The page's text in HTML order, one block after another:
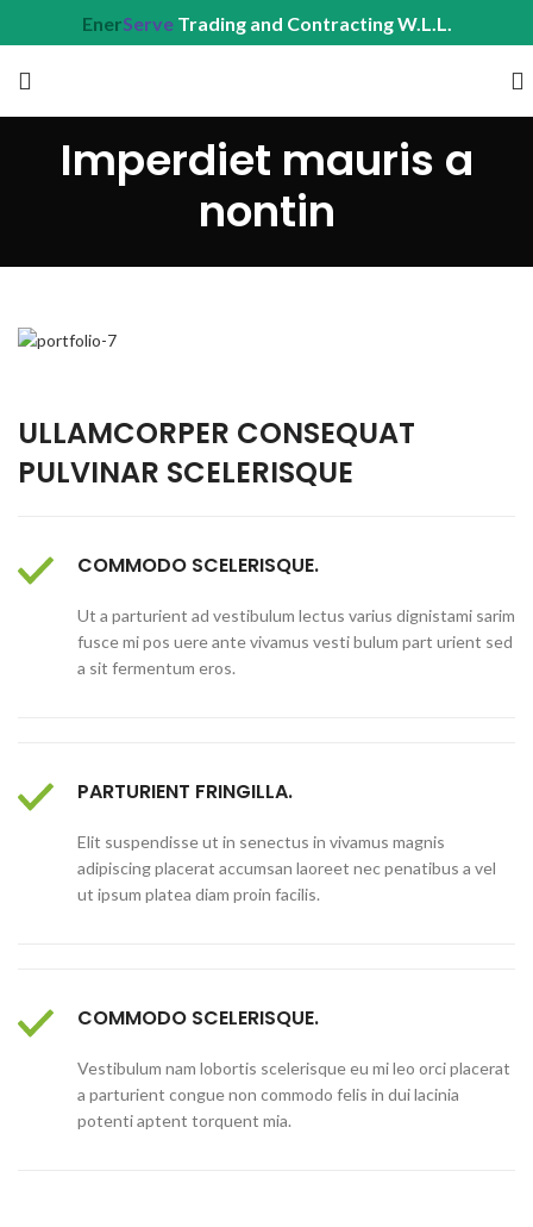
EnerServeTrading and Contracting W.L.L.
Imperdiet mauris a
nontin
ULLAMCORPER CONSEQUAT
PULVINAR SCELERISQUE
COMMODO SCELERISQUE.
Ut a parturient ad vestibulum lectus varius dignistami sarim
fusce mi pos uere ante vivamus vesti bulum part urient sed
a sit fermentum eros.
PARTURIENT FRINGILLA.
Elit suspendisse ut in senectus in vivamus magnis
adipiscing placerat accumsan laoreet nec penatibus a vel
ut ipsum platea diam proin facilis.
COMMODO SCELERISQUE.
Vestibulum nam lobortis scelerisque eu mi leo orci placerat
a parturient congue non commodo felis in dui lacinia
potenti aptent torquent mia.